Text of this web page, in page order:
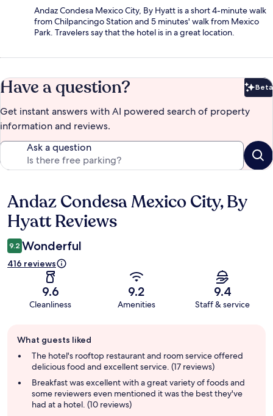
Andaz Condesa Mexico City, By Hyatt is a short 4-minute walk
from Chilpancingo Station and 5 minutes' walk from Mexico
Park. Travelers say that the hotel is in a great location.
Have a question? Beta
Get instant answers with AI powered search of property
information and reviews.
Ask a question
Reviews
Andaz Condesa Mexico City, By
Hyatt Reviews
9.2 Wonderful
416 reviews
9.6
Cleanliness
9.2
Amenities
9.4
Staff & service
review
summary
What guests liked
The hotel's rooftop restaurant and room service offered
delicious food and excellent service. (17 reviews)
Breakfast was excellent with a great variety of foods and
some reviewers even mentioned it was the best they've
had at a hotel. (10 reviews)